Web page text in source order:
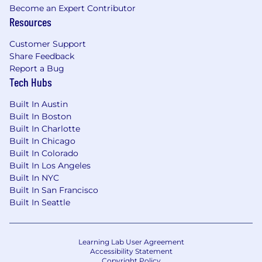
building a merit-based organization that
offers equal access to growth and success
limitless here.
Our Culture: We strive to create an inclusive
atmosphere where individuals from all
belonging, can thrive, and do their best
work. Your contributions help us innovate
and break boundaries.
Our Communities: We are dedicated to
expanding our engagement with the
communities we operate in, creating
opportunities for underrepresented talent
and driving greater innovation for our
communities.
Become an Expert Contributor
Resources
Customer Support
Share Feedback
Report a Bug
Tech Hubs
Built In Austin
Built In Boston
Built In Charlotte
Built In Chicago
Built In Colorado
Built In Los Angeles
Built In NYC
Built In San Francisco
Built In Seattle
Learning Lab User Agreement
Accessibility Statement